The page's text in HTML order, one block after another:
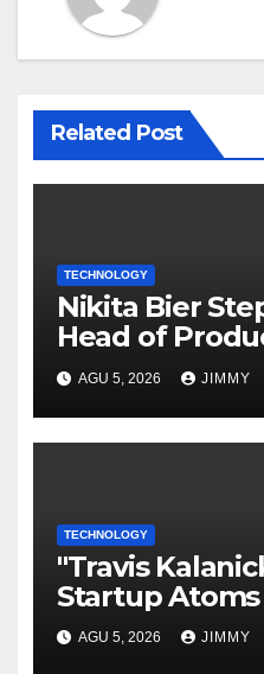
Related Post
TECHNOLOGY
Nikita Bier
Head of
AGU 5, 2026 JIMMY
TECHNOLOGY
"Travis
Startup
Former Uber
CFO"
AGU 5, 2026 JIMMY